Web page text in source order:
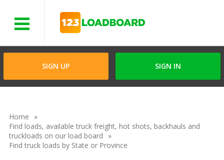
SIGN UP SIGN IN
Home
Find loads, available truck freight, hot shots, backhauls and
truckloads on our load board
Find truck loads by State or Province